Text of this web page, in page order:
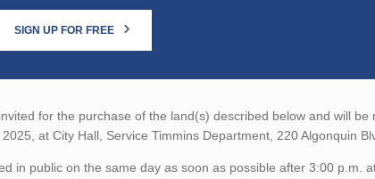
SIGN UP FOR FREE
for the purchase of the land(s) described below and will be
, 2025, at City Hall, Service Timmins Department, 220 Algonquin
in public on the same day as soon as possible after 3:00 p.m.